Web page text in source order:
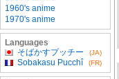
1960's anime
1970's anime
Languages
そばかすプッチー
(JA)
Sobakasu Pucchî (FR)